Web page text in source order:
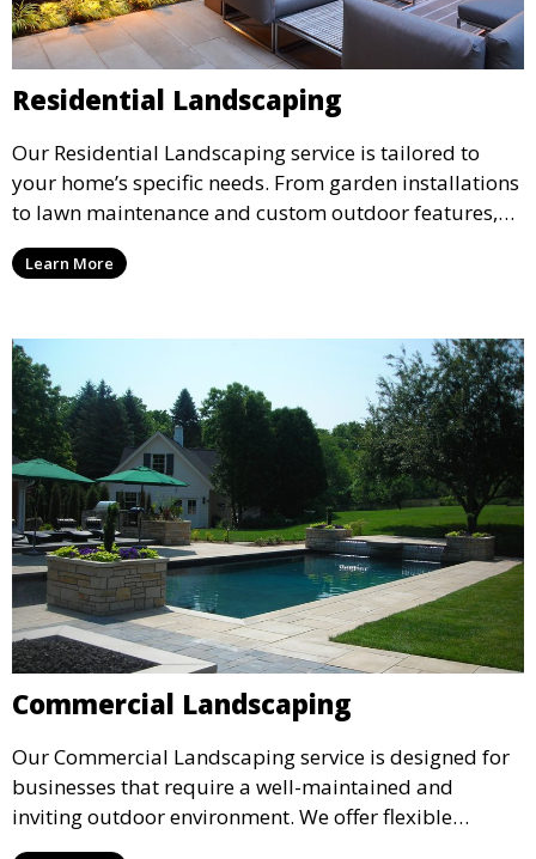
Residential Landscaping
Our Residential Landscaping service is tailored to
your home’s specific needs. From garden installations
to lawn maintenance and custom outdoor features,
we ensure your property’s landscape reflects your
personal style and enhances your outdoor living
environment for your family and guests.
Learn More
Commercial Landscaping
Our Commercial Landscaping service is designed for
businesses that require a well-maintained and
inviting outdoor environment. We offer flexible
maintenance plans and professional landscape